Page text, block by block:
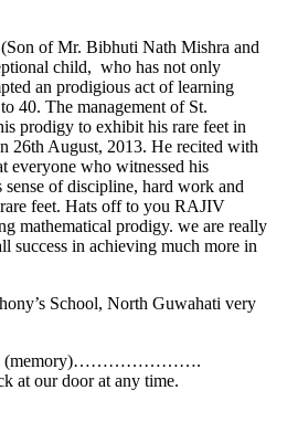
of Mr. Bibhuti Nath Mishra and
child, who has not only
an prodigious act of learning
40. The management of St.
prodigy to exhibit his rare feet in
26th August, 2013. He recited with
everyone who witnessed his
of discipline, hard work and
feet. Hats off to you RAJIV
mathematical prodigy. we are really
success in achieving much more in
School, North Guwahati very
(memory)………………….
at our door at any time.